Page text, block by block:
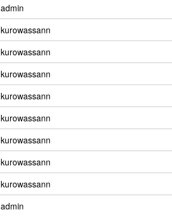
admin
kurowassann
kurowassann
kurowassann
kurowassann
kurowassann
kurowassann
kurowassann
kurowassann
admin